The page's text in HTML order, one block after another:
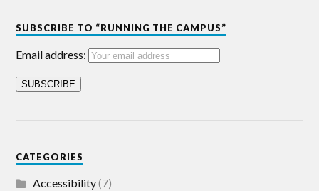
SUBSCRIBE TO “RUNNING THE CAMPUS”
Email address:
CATEGORIES
Accessibility(7)